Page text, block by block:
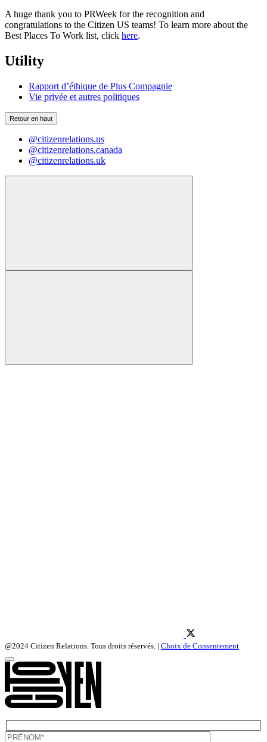
A huge thank you to PRWeek for the recognition and
congratulations to the Citizen US teams! To learn more about the
Best Places To Work list, click here.
Utility
Rapport d’éthique de Plus Compagnie
Vie privée et autres politiques
Retour en haut
@citizenrelations.us
@citizenrelations.canada
@citizenrelations.uk
@2024 Citizen Relations. Tous droits réservés. | Choix de Consentement